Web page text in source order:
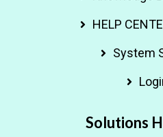
HELP
System
Solutions